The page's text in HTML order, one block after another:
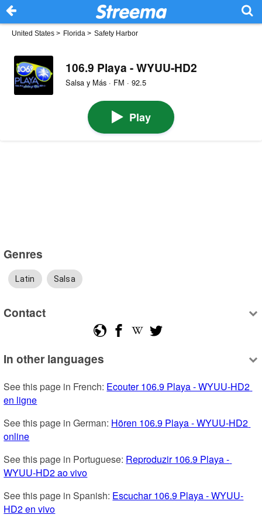
United States > Florida > Safety Harbor
106.9 Playa - WYUU-HD2
Salsa y Más · FM · 92.5
Play
Genres
Latin Salsa
Contact
In other languages
See this page in French: Ecouter 106.9 Playa - WYUU-HD2
en ligne
See this page in German: Hören 106.9 Playa - WYUU-HD2
online
See this page in Portuguese: Reproduzir 106.9 Playa -
WYUU-HD2 ao vivo
See this page in Spanish: Escuchar 106.9 Playa - WYUU-
HD2 en vivo